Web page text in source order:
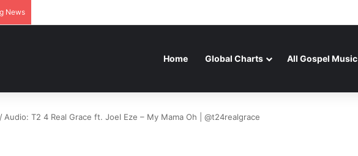
News
Home Global Charts All Gospel Music
/ Audio: T2 4 Real Grace ft. Joel Eze – My Mama Oh | @t24realgrace